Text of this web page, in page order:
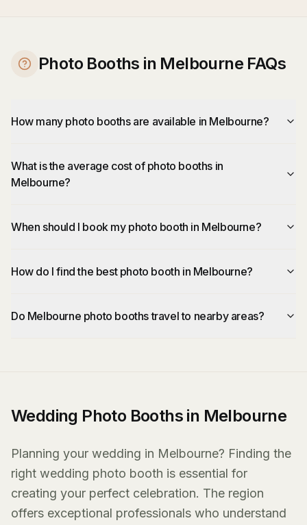
Photo Booths in Melbourne FAQs
How many photo booths are available in Melbourne?
What is the average cost of photo booths in
Melbourne?
When should I book my photo booth in Melbourne?
How do I find the best photo booth in Melbourne?
Do Melbourne photo booths travel to nearby areas?
Wedding Photo Booths in Melbourne
Planning your wedding in Melbourne? Finding the
right wedding photo booth is essential for
creating your perfect celebration. The region
offers exceptional professionals who understand